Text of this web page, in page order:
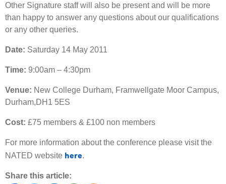
Other Signature staff will also be present and will be more
than happy to answer any questions about our qualifications
or any other queries.
Date: Saturday 14 May 2011
Time: 9:00am – 4:30pm
Venue: New College Durham, Framwellgate Moor Campus,
Durham,DH1 5ES
Cost: £75 members & £100 non members
For more information about the conference please visit the
NATED website here.
Share this article: